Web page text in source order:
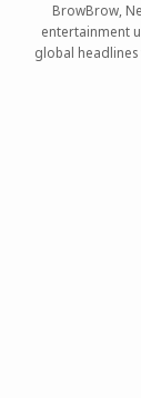
BrowBrow,
entertainment
global